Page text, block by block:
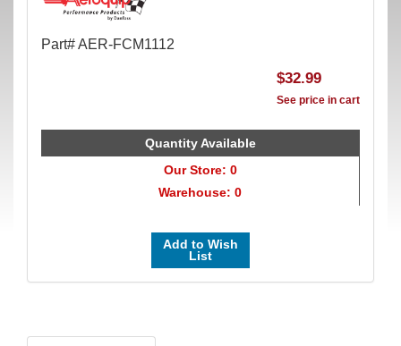
Part# AER-FCM1112
$32.99
See price in cart
Quantity Available
Our Store: 0
Warehouse: 0
Add to Wish
List